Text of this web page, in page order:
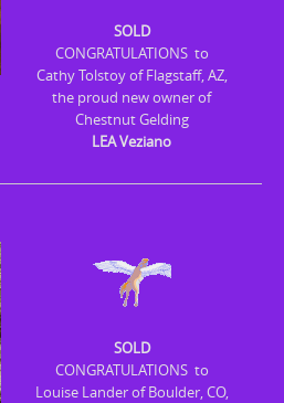
SOLD
CONGRATULATIONS to
Cathy Tolstoy of Flagstaff, AZ,
the proud new owner of
Chestnut Gelding
LEA Veziano
SOLD
CONGRATULATIONS to
Louise Lander of Boulder, CO,